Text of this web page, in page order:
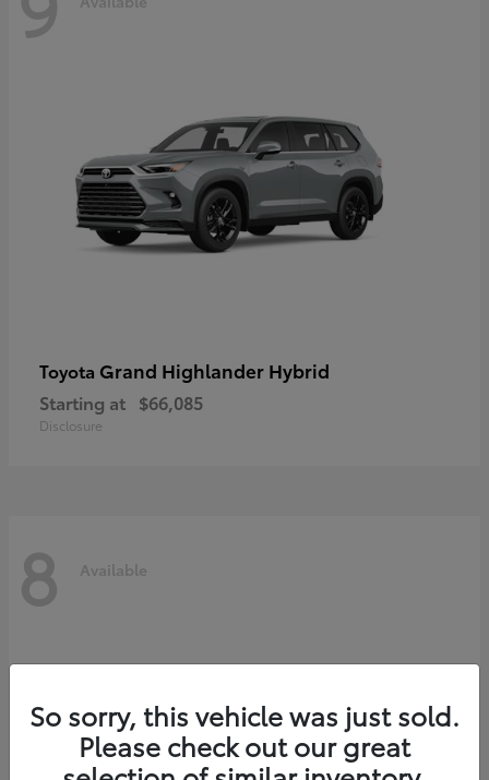
Toyota Grand Highlander Hybrid
Starting at $66,085
Disclosure
8 Available
So sorry, this vehicle was just sold.
Please check out our great